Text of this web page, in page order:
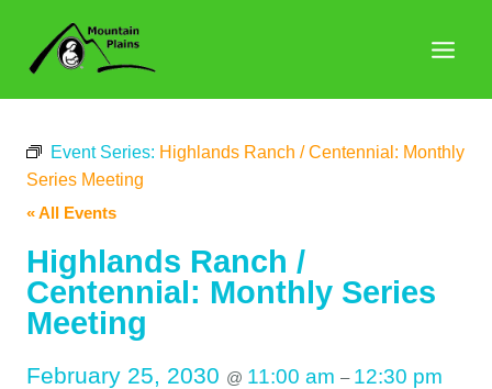
content
Event Series: Highlands Ranch / Centennial: Monthly
Series Meeting
« All Events
Highlands Ranch /
Centennial: Monthly Series
Meeting
February 25, 2030 @ 11:00 am – 12:30 pm